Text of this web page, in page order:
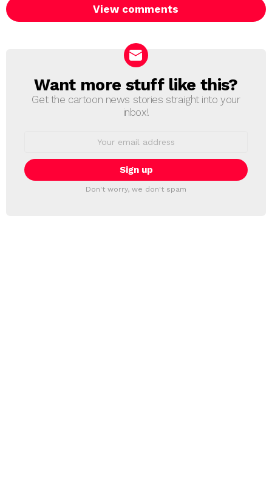
View comments
NEWSLETTER
Want more stuff like this?
Get the cartoon news stories straight into your
inbox!
Don't worry, we don't spam